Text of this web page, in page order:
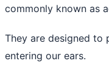
commonly known as
They are designed to
entering our ears.